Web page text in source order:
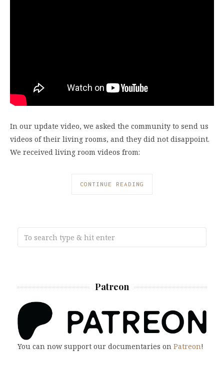
In our update video, we asked the community to send us
videos of their living rooms, and they did not disappoint.
We received living room videos from:
CONTINUE READING
Patreon
You can now support our documentaries on Patreon!